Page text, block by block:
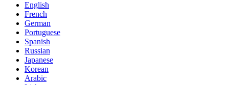
English
French
German
Portuguese
Spanish
Russian
Japanese
Korean
Arabic